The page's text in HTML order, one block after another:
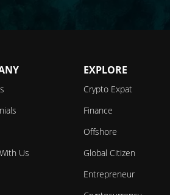
Us
EXPLORE
Crypto Expat
Finance
Offshore
Global Citizen
Entrepreneur